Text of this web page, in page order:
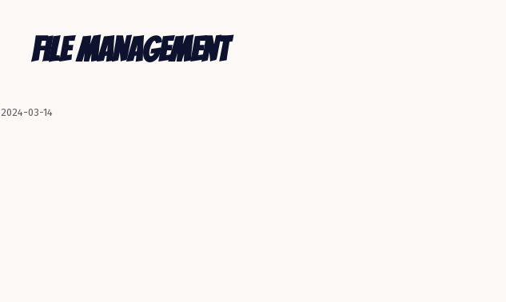
File Management
2024-03-14